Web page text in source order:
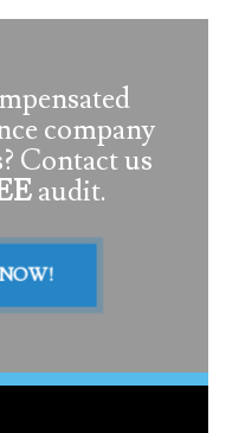
company
Contact us
audit.